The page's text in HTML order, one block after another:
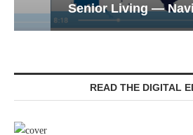
Senior Living —
READ THE DIGITAL